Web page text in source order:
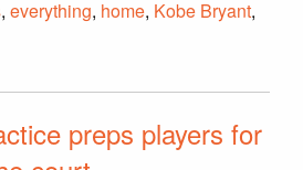
, everything, home, Kobe Bryant,
preps players for